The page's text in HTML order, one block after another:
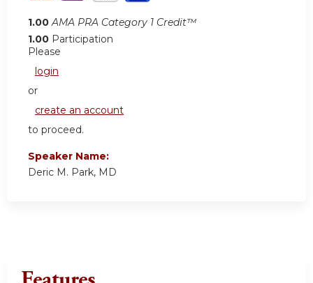
1.00 AMA PRA Category 1 Credit™
1.00 Participation
Please
login
or
create an account
to proceed.
Speaker Name:
Deric M. Park, MD